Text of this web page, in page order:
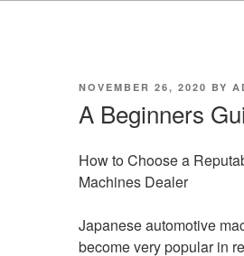
POSTED
NOVEMBER 26, 2020 BY
A Beginners
How to Choose a
Machines Dealer
Japanese automotive
become very popular in